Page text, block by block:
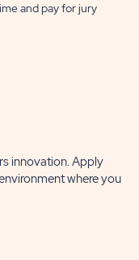
and pay for jury
innovation. Apply
where you